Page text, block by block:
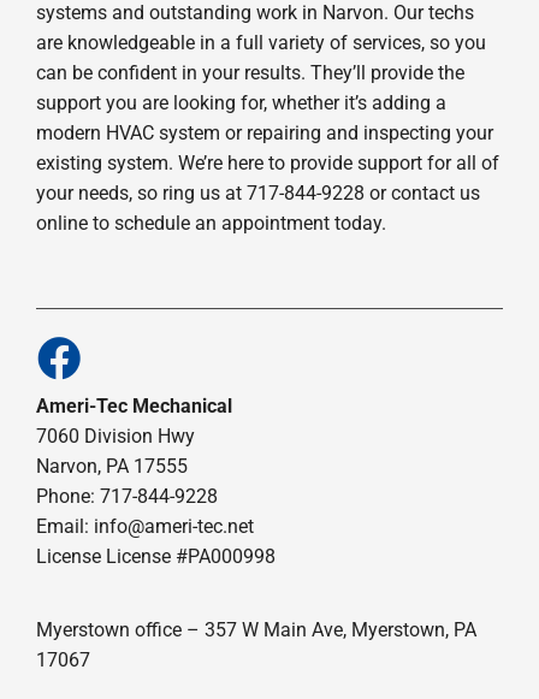
systems and outstanding work in Narvon. Our techs
are knowledgeable in a full variety of services, so you
can be confident in your results. They’ll provide the
support you are looking for, whether it’s adding a
modern HVAC system or repairing and inspecting your
existing system. We’re here to provide support for all of
your needs, so ring us at 717-844-9228 or contact us
online to schedule an appointment today.
Ameri-Tec Mechanical
7060 Division Hwy
Narvon, PA 17555
Phone: 717-844-9228
Email: info@ameri-tec.net
License License #PA000998
Myerstown office – 357 W Main Ave, Myerstown, PA
17067